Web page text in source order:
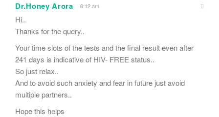
Dr.Honey Arora 6:12 am
Hi..
Thanks for the query..
Your time slots of the tests and the final result even after
241 days is indicative of HIV- FREE status..
So just relax..
And to avoid such anxiety and fear in future just avoid
multiple partners..
Hope this helps